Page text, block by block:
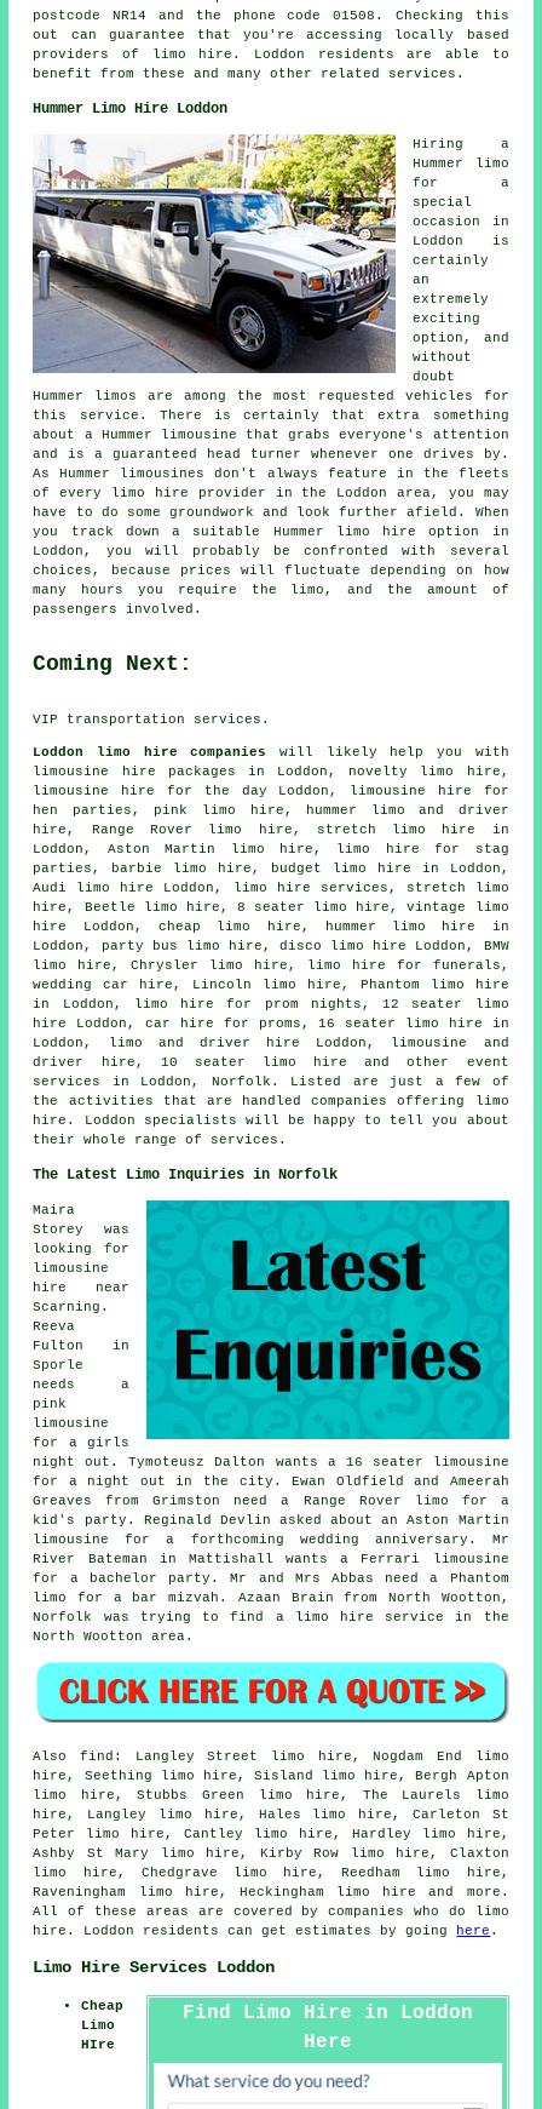
postcode NR14 and the phone code 01508. Checking this
out can guarantee that you're accessing locally based
providers of limo hire. Loddon residents are able to
benefit from these and many other related services.
Hummer Limo Hire Loddon
Hiring a
Hummer limo
for a
special
occasion in
Loddon is
certainly
an
extremely
exciting
option, and
without
doubt
Hummer limos are among the most requested vehicles for
this service. There is certainly that extra something
about a Hummer limousine that grabs everyone's attention
and is a guaranteed head turner whenever one drives by.
As Hummer limousines don't always feature in the fleets
of every limo hire provider in the Loddon area, you may
have to do some groundwork and look further afield. When
you track down a suitable Hummer limo hire option in
Loddon, you will probably be confronted with several
choices, because prices will fluctuate depending on how
many hours you require the limo, and the amount of
passengers involved.
Coming Next:
VIP transportation services.
Loddon limo hire companies
will likely help you with
limousine hire packages in Loddon, novelty limo hire,
limousine hire for the day Loddon, limousine hire for
hen parties, pink limo hire, hummer limo and driver
hire, Range Rover limo hire, stretch limo hire in
Loddon, Aston Martin limo hire, limo hire for stag
parties, barbie limo hire, budget limo hire in Loddon,
Audi limo hire Loddon, limo hire services,
stretch limo
hire , Beetle limo hire, 8 seater limo hire, vintage limo
hire Loddon, cheap limo hire , hummer limo hire in
Loddon, party bus limo hire, disco limo hire Loddon, BMW
limo hire, Chrysler limo hire, limo hire for funerals,
wedding car hire , Lincoln limo hire, Phantom limo hire
in Loddon, limo hire for prom nights, 12 seater limo
hire Loddon, car hire for proms, 16 seater limo hire in
Loddon, limo and driver hire Loddon, limousine and
driver hire , 10 seater limo hire and other event
services
in Loddon, Norfolk . Listed are just a few of
the activities that are handled companies offering limo
hire. Loddon specialists will be happy to tell you about
their whole range of services.
The Latest Limo Inquiries in Norfolk
Maira
Storey was
looking for
limousine
hire near
Scarning.
Reeva
Fulton in
Sporle
needs a
pink
limousine
for a girls
night out. Tymoteusz Dalton wants a 16 seater limousine
for a night out in the city. Ewan Oldfield and Ameerah
Greaves from Grimston need a Range Rover limo for a
kid's party. Reginald Devlin asked about an Aston Martin
limousine for a forthcoming wedding anniversary. Mr
River Bateman in Mattishall wants a Ferrari limousine
for a bachelor party. Mr and Mrs Abbas need a Phantom
limo for a bar mizvah. Azaan Brain from North Wootton,
Norfolk was trying to find a limo hire service in the
North Wootton area.
Alsofind : Langley Street limo hire, Nogdam End limo
hire, Seething limo hire, Sisland limo hire, Bergh Apton
limo hire, Stubbs Green limo hire, The Laurels limo
hire, Langley limo hire, Hales limo hire, Carleton St
Peter limo hire, Cantley limo hire, Hardley limo hire,
Ashby St Mary limo hire, Kirby Row limo hire, Claxton
limo hire, Chedgrave limo hire, Reedham limo hire,
Raveningham limo hire, Heckingham
limo hire
and more.
All of these areas are covered by companies who do limo
hire. Loddon residents can get estimates by going
here .
Limo Hire Services Loddon
Find Limo Hire in Loddon
Here
Cheap
Limo
HIre